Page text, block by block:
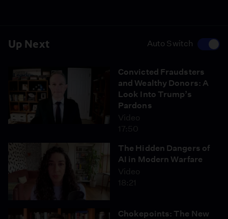
Up Next Auto Switch
Convicted Fraudsters
and Wealthy Donors: A
Look Into Trump’s
Pardons
Video
17:50
The Hidden Dangers of
AI in Modern Warfare
Video
18:21
Chokepoints: The New